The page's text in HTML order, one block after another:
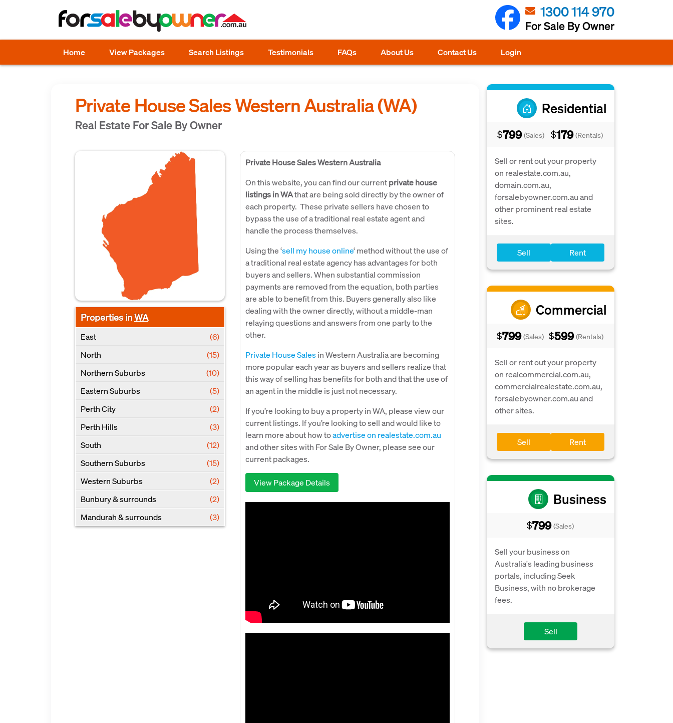
1300 114 970
For Sale By Owner
Home View Packages Search Listings Testimonials FAQs About Us Contact Us Login
Private House Sales Western Australia (WA)
Real Estate For Sale By Owner
Properties inWA
East
(6)
North
(15)
Northern Suburbs
(10)
Eastern Suburbs
(5)
Perth City
(2)
Perth Hills
(3)
South
(12)
Southern Suburbs
(15)
Western Suburbs
(2)
Bunbury & surrounds
(2)
Mandurah & surrounds
(3)
Private House Sales Western Australia
On this website, you can find our currentprivate house
listings in WAthat are being sold directly by the owner of
each property. These private sellers have chosen to
bypass the use of a traditional real estate agent and
handle the process themselves.
Using the ‘sell my house online‘ method without the use of
a traditional real estate agency has advantages for both
buyers and sellers. When substantial commission
payments are removed from the equation, both parties
are able to benefit from this. Buyers generally also like
dealing with the owner directly, without a middle-man
relaying questions and answers from one party to the
other.
Private House Salesin Western Australia are becoming
more popular each year as buyers and sellers realize that
this way of selling has benefits for both and that the use of
an agent in the middle is just not necessary.
If you’re looking to buy a property in WA, please view our
current listings. If you’re looking to sell and would like to
learn more about how toadvertise on realestate.com.au
and other sites with For Sale By Owner, please see our
current packages.
View Package Details
Residential
$799 (Sales) $179 (Rentals)
Sell or rent out your property
on realestate.com.au,
domain.com.au,
forsalebyowner.com.au and
other prominent real estate
sites.
Sell Rent
Commercial
$799 (Sales) $599 (Rentals)
Sell or rent out your property
on realcommercial.com.au,
commercialrealestate.com.au,
forsalebyowner.com.au and
other sites.
Sell Rent
Business
$799 (Sales)
Sell your business on
Australia's leading business
portals, including Seek
Business, with no brokerage
fees.
Sell